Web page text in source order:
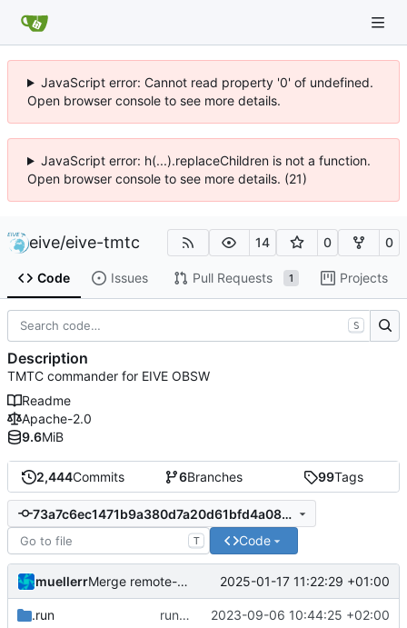
JavaScript error: Cannot read property '0' of undefined.
Open browser console to see more details.
JavaScript error: h(...).replaceChildren is not a function.
Open browser console to see more details. (21)
eive/eive-tmtc 14 0 0
Code Issues Pull Requests 1 Projects
2,444Commits 6Branches 99Tags
73a7c6ec1471b9a380d7a20d61bfd4a08556e3e0
T Code
muellerr Merge remote-tracking branch 'origin/main' into prep-v7.2.0 2025-01-17 11:22:29 +01:00
.run run configs 2023-09-06 10:44:25 +02:00
S
Description
TMTC commander for EIVE OBSW
Readme
Apache-2.0
9.6MiB